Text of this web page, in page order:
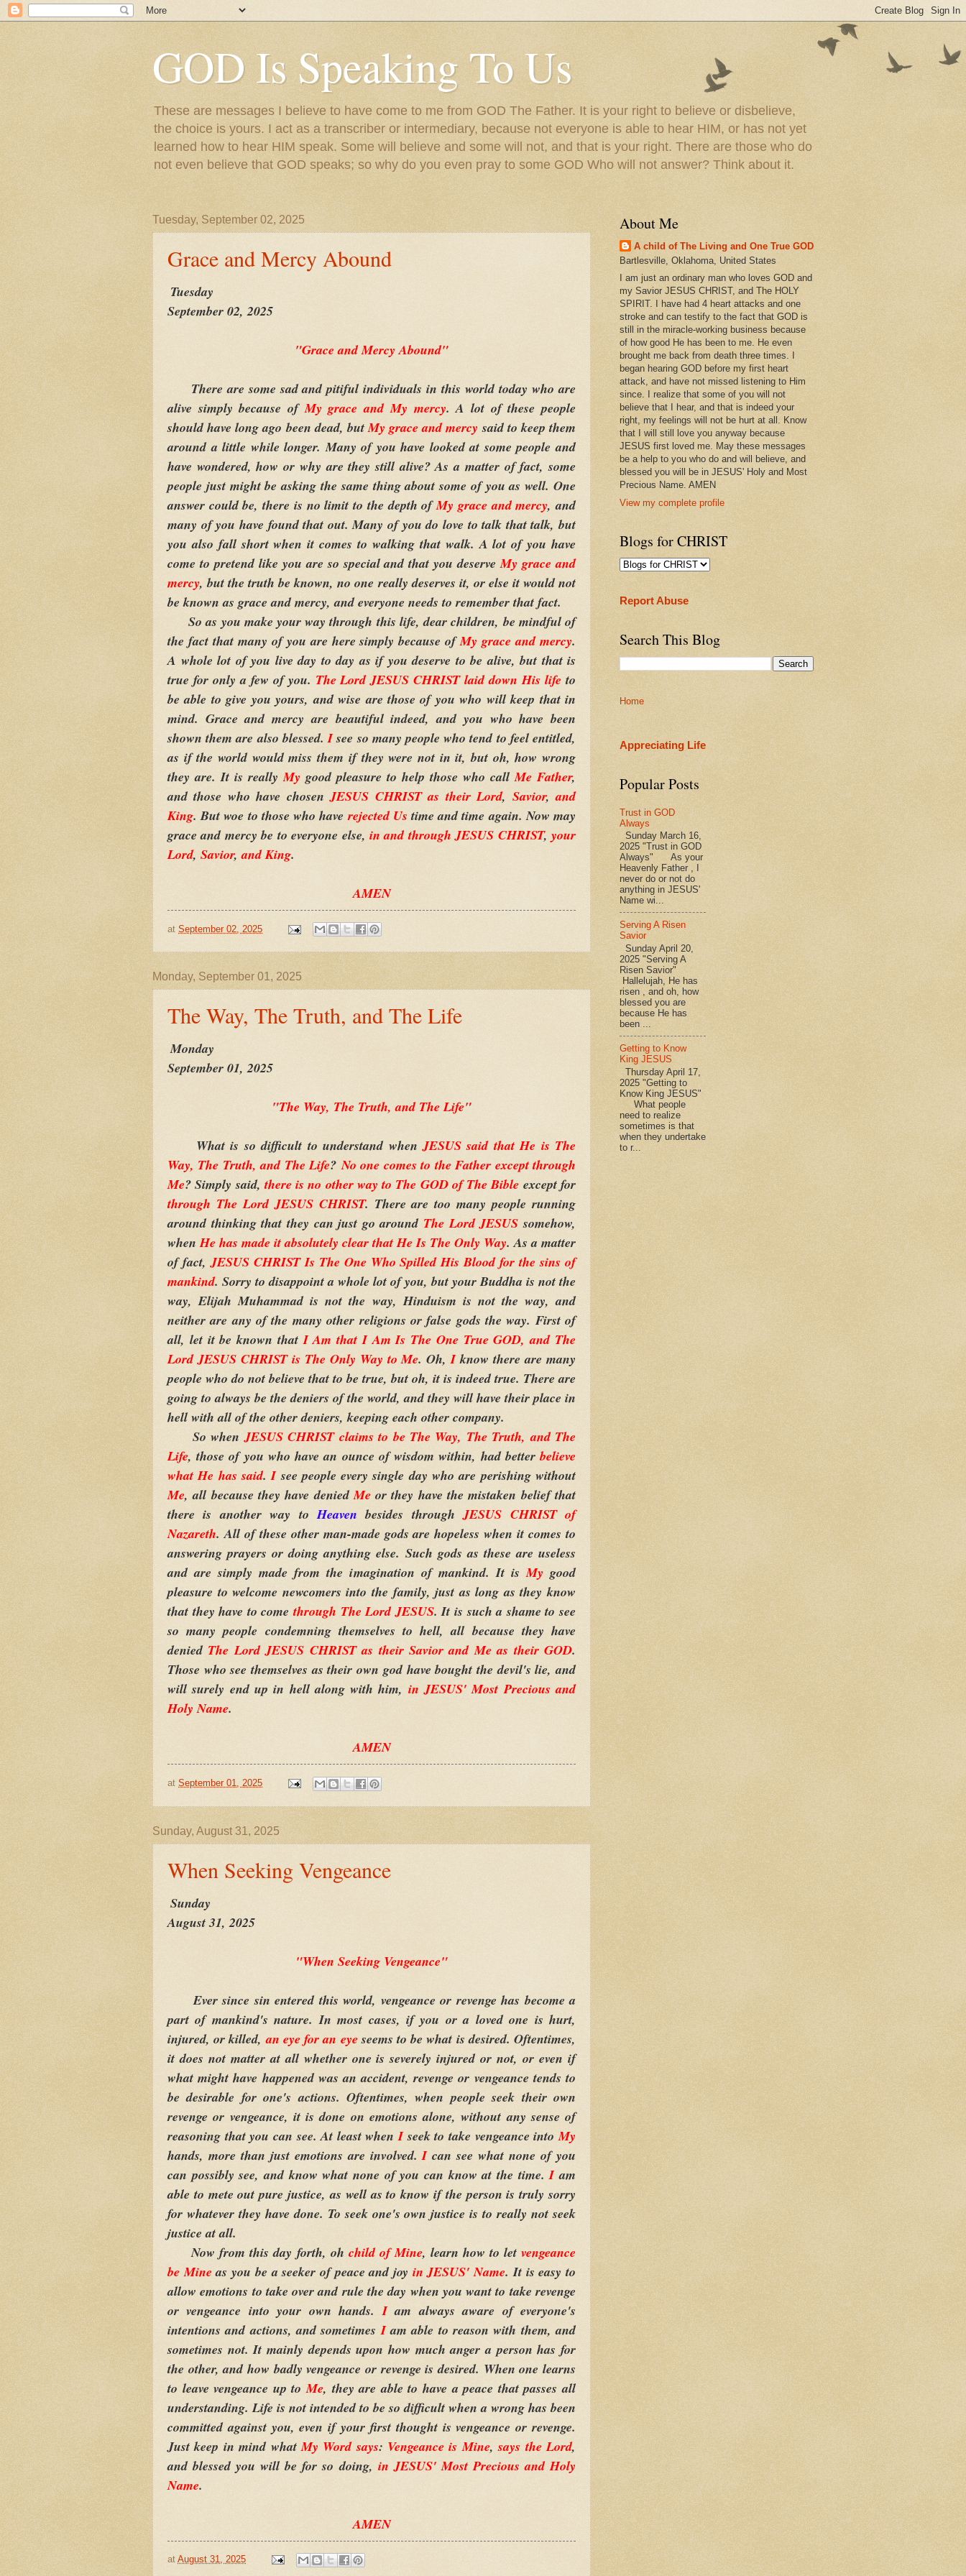
GOD Is Speaking To Us
These are messages I believe to have come to me from GOD The Father. It is your right to believe or disbelieve,
the choice is yours. I act as a transcriber or intermediary, because not everyone is able to hear HIM, or has not yet
learned how to hear HIM speak. Some will believe and some will not, and that is your right. There are those who do
not even believe that GOD speaks; so why do you even pray to some GOD Who will not answer? Think about it.
Tuesday, September 02, 2025
Grace and Mercy Abound
Tuesday
September 02, 2025
"Grace and Mercy Abound"
There are some sad and pitiful individuals in this world today who are
alive simply because ofMy grace and My mercy. A lot of these people
should have long ago been dead, butMy grace and mercy said to keep them
around a little while longer. Many of you have looked at some people and
have wondered, how or why are they still alive? As a matter of fact, some
people just might be asking the same thing about some of you as well. One
answer could be, there is no limit to the depth ofMy grace and mercy, and
many of you have found that out. Many of you do love to talk that talk, but
you also fall short when it comes to walking that walk. A lot of you have
come to pretend like you are so special and that you deserveMy grace and
mercy, but the truth be known, no one really deserves it, or else it would not
be known as grace and mercy, and everyone needs to remember that fact.
So as you make your way through this life, dear children, be mindful of
the fact that many of you are here simply because ofMy grace and mercy.
A whole lot of you live day to day as if you deserve to be alive, but that is
true for only a few of you. The Lord JESUS CHRIST laid down His life to
be able to give you yours, and wise are those of you who will keep that in
mind. Grace and mercy are beautiful indeed, and you who have been
shown them are also blessed.Isee so many people who tend to feel entitled,
as if the world would miss them if they were not in it, but oh, how wrong
they are. It is reallyMy good pleasure to help those who callMe Father,
and those who have chosenJESUS CHRIST as their Lord, Savior,and
King. But woe to those who haverejected Ustime and time again. Now may
grace and mercy be to everyone else, in and through JESUS CHRIST,your
Lord, Savior,and King.
AMEN
at September 02, 2025
Monday, September 01, 2025
The Way, The Truth, and The Life
Monday
September 01, 2025
"The Way, The Truth, and The Life"
What is so difficult to understand whenJESUS said that He is The
Way, The Truth, and The Life?No one comes to the Father except through
Me? Simply said,there is no other way to The GOD of The Bible except for
through The Lord JESUS CHRIST. There are too many people running
around thinking that they can just go around The Lord JESUS somehow,
whenHe has made it absolutely clear that He Is The Only Way. As a matter
of fact,JESUS CHRIST Is The One Who Spilled His Blood for the sins of
mankind. Sorry to disappoint a whole lot of you, but your Buddha is not the
way, Elijah Muhammad is not the way, Hinduism is not the way, and
neither are any of the many other religions or false gods the way. First of
all, let it be known thatI Am that I Am Is The One True GOD, and The
Lord JESUS CHRIST is The Only Way to Me. Oh,Iknow there are many
people who do not believe that to be true, but oh, it is indeed true. There are
going to always be the deniers of the world, and they will have their place in
hell with all of the other deniers, keeping each other company.
So whenJESUS CHRIST claims to be The Way, The Truth, and The
Life, those of you who have an ounce of wisdom within, had betterbelieve
what He has said.Isee people every single day who are perishing without
Me, all because they have deniedMeor they have the mistaken belief that
there is another way toHeaven besides through JESUS CHRIST of
Nazareth. All of these other man-made gods are hopeless when it comes to
answering prayers or doing anything else. Such gods as these are useless
and are simply made from the imagination of mankind. It isMygood
pleasure to welcome newcomers into the family, just as long as they know
that they have to comethrough The Lord JESUS. It is such a shame to see
so many people condemning themselves to hell, all because they have
denied The Lord JESUS CHRIST as their Savior and Me as their GOD.
Those who see themselves as their own god have bought the devil's lie, and
will surely end up in hell along with him, in JESUS' Most Precious and
Holy Name.
AMEN
at September 01, 2025
Sunday, August 31, 2025
When Seeking Vengeance
Sunday
August 31, 2025
"When Seeking Vengeance"
Ever since sin entered this world, vengeance or revenge has become a
part of mankind's nature. In most cases, if you or a loved one is hurt,
injured, or killed,an eye for an eyeseems to be what is desired. Oftentimes,
it does not matter at all whether one is severely injured or not, or even if
what might have happened was an accident, revenge or vengeance tends to
be desirable for one's actions. Oftentimes, when people seek their own
revenge or vengeance, it is done on emotions alone, without any sense of
reasoning that you can see. At least whenIseek to take vengeance intoMy
hands, more than just emotions are involved.Ican see what none of you
can possibly see, and know what none of you can know at the time.Iam
able to mete out pure justice, as well as to know if the person is truly sorry
for whatever they have done. To seek one's own justice is to really not seek
justice at all.
Now from this day forth, oh child of Mine, learn how to letvengeance
be Mineas you be a seeker of peace and joy in JESUS' Name. It is easy to
allow emotions to take over and rule the day when you want to take revenge
or vengeance into your own hands.Iam always aware of everyone's
intentions and actions, and sometimesIam able to reason with them, and
sometimes not. It mainly depends upon how much anger a person has for
the other, and how badly vengeance or revenge is desired. When one learns
to leave vengeance up toMe, they are able to have a peace that passes all
understanding. Life is not intended to be so difficult when a wrong has been
committed against you, even if your first thought is vengeance or revenge.
Just keep in mind whatMy Word says: Vengeance is Mine, says the Lord,
and blessed you will be for so doing, in JESUS' Most Precious and Holy
Name.
AMEN
at August 31, 2025
About Me
A child of The Living and One True GOD
Bartlesville, Oklahoma, United States
I am just an ordinary man who loves GOD and
my Savior JESUS CHRIST, and The HOLY
SPIRIT. I have had 4 heart attacks and one
stroke and can testify to the fact that GOD is
still in the miracle-working business because
of how good He has been to me. He even
brought me back from death three times. I
began hearing GOD before my first heart
attack, and have not missed listening to Him
since. I realize that some of you will not
believe that I hear, and that is indeed your
right, my feelings will not be hurt at all. Know
that I will still love you anyway because
JESUS first loved me. May these messages
be a help to you who do and will believe, and
blessed you will be in JESUS' Holy and Most
Precious Name. AMEN
View my complete profile
Blogs for CHRIST
Report Abuse
Search This Blog
Home
Appreciating Life
Popular Posts
Trust in GOD
Always
Sunday March 16,
2025 "Trust in GOD
Always" As your
Heavenly Father , I
never do or not do
anything in JESUS'
Name wi...
Serving A Risen
Savior
Sunday April 20,
2025 "Serving A
Risen Savior"
Hallelujah, He has
risen , and oh, how
blessed you are
because He has
been ...
Getting to Know
King JESUS
Thursday April 17,
2025 "Getting to
Know King JESUS"
What people
need to realize
sometimes is that
when they undertake
to r...